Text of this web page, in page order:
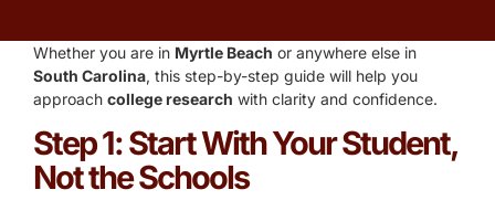
Whether you are in Myrtle Beach or anywhere else in
South Carolina, this step-by-step guide will help you
approach college research with clarity and confidence.
Step 1: Start With Your Student,
Not the Schools